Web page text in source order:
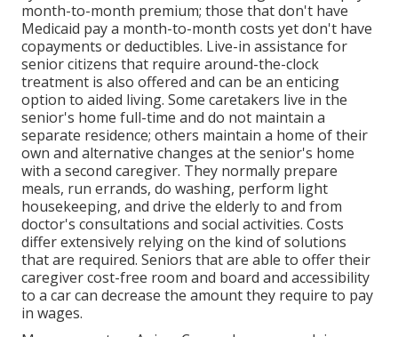
month-to-month premium; those that don't have
Medicaid pay a month-to-month costs yet don't have
copayments or deductibles. Live-in assistance for
senior citizens that require around-the-clock
treatment is also offered and can be an enticing
option to aided living. Some caretakers live in the
senior's home full-time and do not maintain a
separate residence; others maintain a home of their
own and alternative changes at the senior's home
with a second caregiver. They normally prepare
meals, run errands, do washing, perform light
housekeeping, and drive the elderly to and from
doctor's consultations and social activities. Costs
differ extensively relying on the kind of solutions
that are required. Seniors that are able to offer their
caregiver cost-free room and board and accessibility
to a car can decrease the amount they require to pay
in wages.